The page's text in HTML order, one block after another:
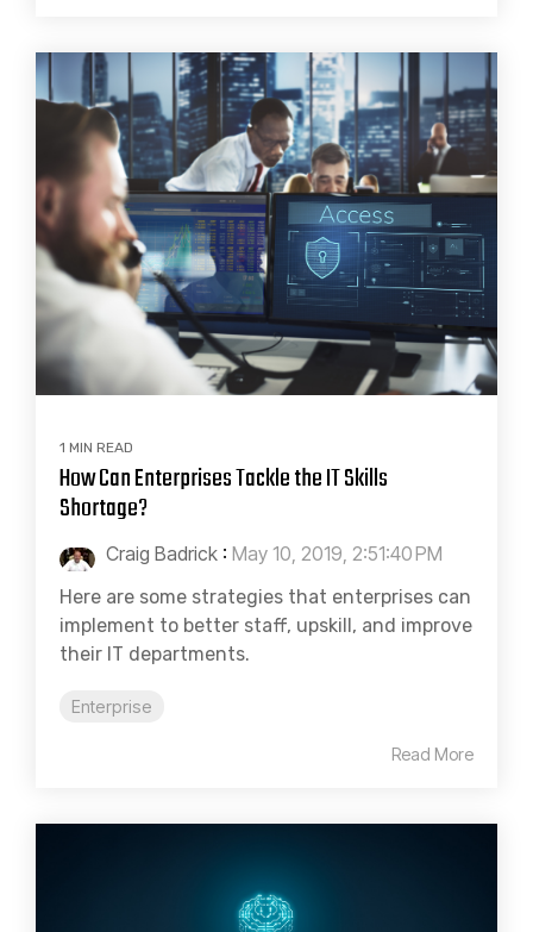
1 MIN READ
How Can Enterprises Tackle the IT Skills
Shortage?
Craig Badrick : May 10, 2019, 2:51:40 PM
Here are some strategies that enterprises can
implement to better staff, upskill, and improve
their IT departments.
Enterprise
Read More